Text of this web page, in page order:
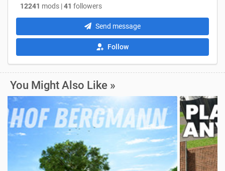
12241 mods |41 followers
Send message
Follow
You Might Also Like »